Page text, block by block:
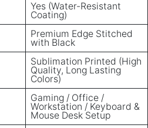
Yes (Water-Resistant
Coating)
Premium Edge Stitched
with Black
Sublimation Printed (High
Quality, Long Lasting
Colors)
Gaming / Office /
Workstation / Keyboard &
Mouse Desk Setup